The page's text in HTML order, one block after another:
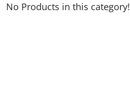
No Products in this category!